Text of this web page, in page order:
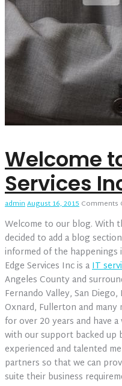
Welcome
Services
adminAugust 16, 2015 Comments
Welcome to our blog. With
decided to add a blog
informed of the
Edge Services Inc is aIT
Angeles County and
Fernando Valley, San
Oxnard, Fullerton and
for over 20 years and have
with our support backed up
experienced and talented
partners so that we can
suite their business